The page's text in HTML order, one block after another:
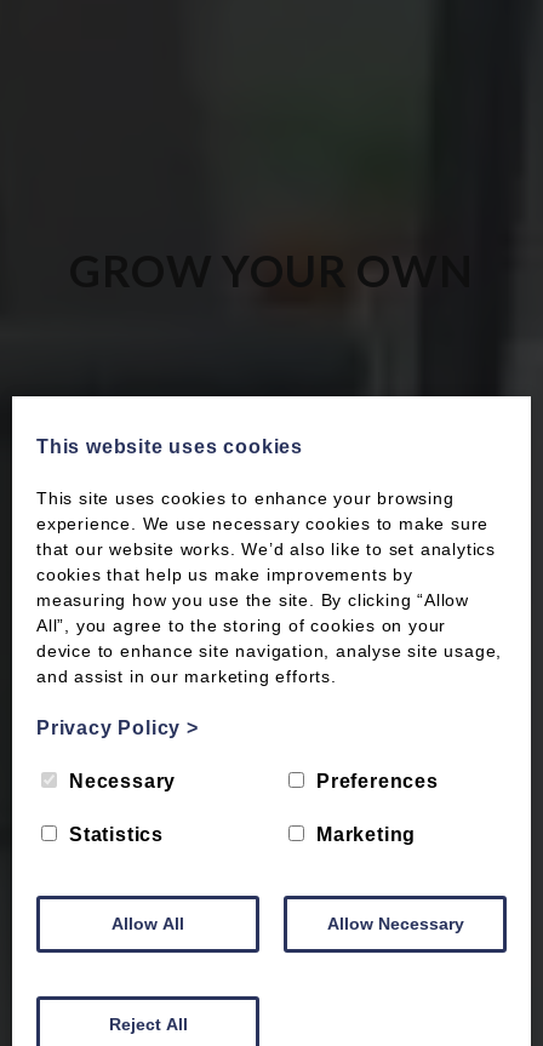
GROW YOUR OWN
This website uses cookies
This site uses cookies to enhance your browsing
experience. We use necessary cookies to make sure
that our website works. We’d also like to set analytics
cookies that help us make improvements by
measuring how you use the site. By clicking “Allow
All”, you agree to the storing of cookies on your
device to enhance site navigation, analyse site usage,
and assist in our marketing efforts.
Privacy Policy>
Necessary Preferences
Statistics Marketing
Allow All Allow Necessary
Reject All